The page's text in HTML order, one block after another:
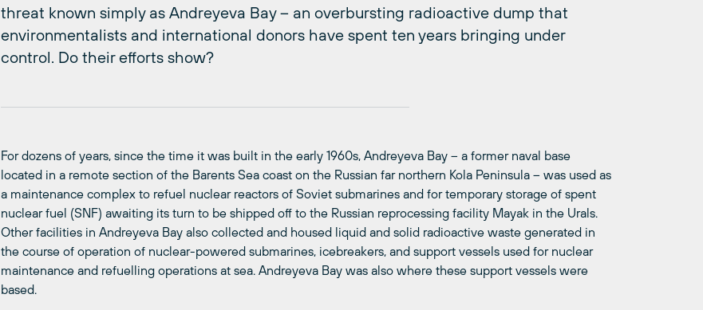
threat known simply as Andreyeva Bay – an overbursting radioactive dump that
environmentalists and international donors have spent ten years bringing under
control. Do their efforts show?
For dozens of years, since the time it was built in the early 1960s, Andreyeva Bay – a former naval base
located in a remote section of the Barents Sea coast on the Russian far northern Kola Peninsula – was used as
a maintenance complex to refuel nuclear reactors of Soviet submarines and for temporary storage of spent
nuclear fuel (SNF) awaiting its turn to be shipped off to the Russian reprocessing facility Mayak in the Urals.
Other facilities in Andreyeva Bay also collected and housed liquid and solid radioactive waste generated in
the course of operation of nuclear-powered submarines, icebreakers, and support vessels used for nuclear
maintenance and refuelling operations at sea. Andreyeva Bay was also where these support vessels were
based.